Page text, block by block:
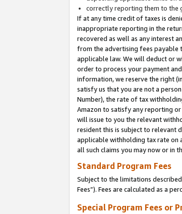
correctly reporting them to the
If at any time credit of taxes is
inappropriate reporting in the
recovered as well as any interest
from the advertising fees payable
applicable law. We will deduct or
order to process your payment
information, we reserve the right
satisfy us that you are not a
Number), the rate of tax
Amazon to satisfy any reporting
will issue to you the relevant
resident this is subject to relevant
applicable withholding tax rate on
all such claims you may now or in
Standard Program Fees
Subject to the limitations
Fees”). Fees are calculated as a
Special Program Fees or